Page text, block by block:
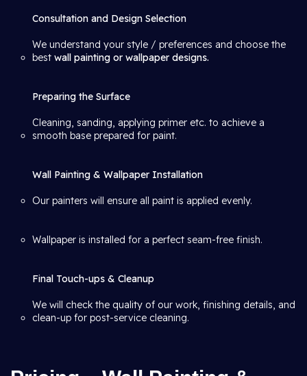
Consultation and Design Selection
We understand your style / preferences and choose the
best wall painting or wallpaper designs.
Preparing the Surface
Cleaning, sanding, applying primer etc. to achieve a
smooth base prepared for paint.
Wall Painting & Wallpaper Installation
Our painters will ensure all paint is applied evenly.
Wallpaper is installed for a perfect seam-free finish.
Final Touch-ups & Cleanup
We will check the quality of our work, finishing details, and
clean-up for post-service cleaning.